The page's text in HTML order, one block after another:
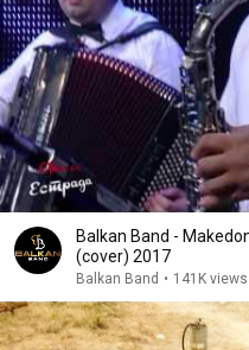
Balkan Band -
(cover) 2017
Balkan Band • 141K views